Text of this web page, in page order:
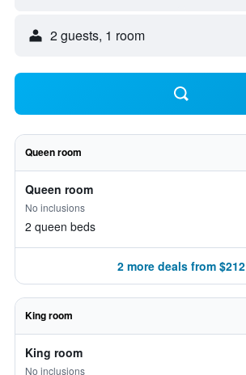
2 guests, 1 room
Queen room
Queen room
No inclusions
2 queen beds
2 more deals from $212
King room
King room
No inclusions